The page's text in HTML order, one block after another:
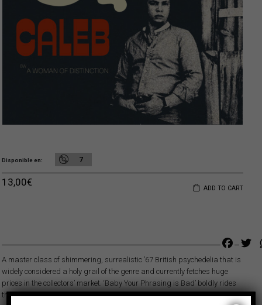
Disponible en 7
ADD TO CART
13,00€
A master class of shimmering, surrealistic ’67 British psychedelia that is
widely considered a holy grail of the genre and currently fetches huge
prices in the collectors’ market. ‘Baby Your Phrasing is Bad’ boldly rides
the surging psychedelic wave that was about to crest in London that